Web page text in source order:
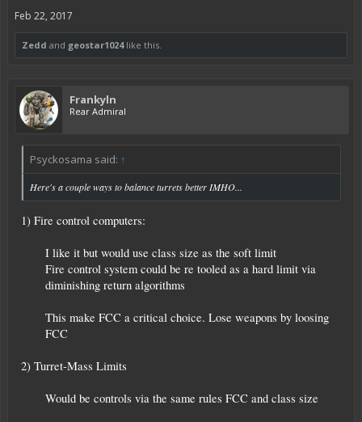
Feb 22, 2017
Zedd and geostar1024like this.
Frankyln
Rear Admiral
Psyckosama said: ↑
Here's a couple ways to balance turrets better IMHO...
1) Fire control computers:
I like it but would use class size as the soft limit
Fire control system could be re tooled as a hard limit via
diminishing return algorithms
This make FCC a critical choice. Lose weapons by loosing
FCC​
2) Turret-Mass Limits
Would be controls via the same rules FCC and class size​